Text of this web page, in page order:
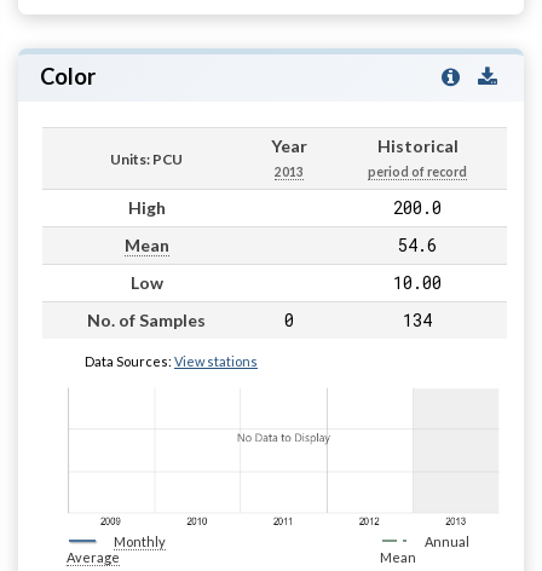
Color
Units: PCU
Year
2013
Historical
period of record
High 200.0
Mean 54.6
Low 10.00
No. of Samples 0 134
Data Sources: View stations
Monthly
Average
Annual
Mean